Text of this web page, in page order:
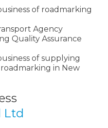
of roadmarking
Agency
Quality Assurance
of supplying
in New
Ltd